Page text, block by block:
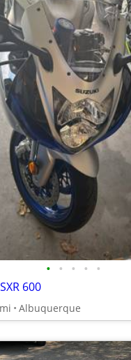
• • • • •
600
Albuquerque